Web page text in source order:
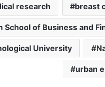
research breast
School of Business and
University
urban